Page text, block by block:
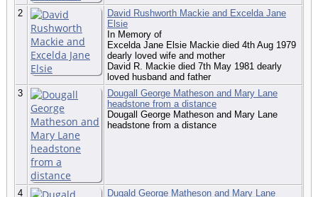
2
David Rushworth Mackie and Excelda Jane
Elsie
In Memory of
Excelda Jane Elsie Mackie died 4th Aug 1979
dearly loved wife and mother
David R. Mackie died 7th May 1981 dearly
loved husband and father
3
Dougall George Matheson and Mary Lane
headstone from a distance
Dougall George Matheson and Mary Lane
headstone from a distance
4
Dugald George Matheson and Mary Lane